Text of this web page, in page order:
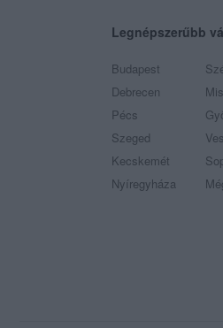
Legnépszerűbb
Budapest
Debrecen
Pécs
Szeged
Kecskemét
Nyíregyháza